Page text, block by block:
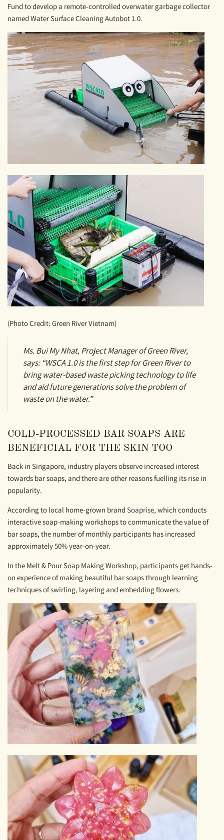
Fund to develop a remote-controlled overwater garbage collector
named Water Surface Cleaning Autobot 1.0.
(Photo Credit: Green River Vietnam)
Ms. Bui My Nhat, Project Manager of Green River,
says: “WSCA 1.0 is the first step for Green River to
bring water-based waste picking technology to life
and aid future generations solve the problem of
waste on the water.”
COLD-PROCESSED BAR SOAPS ARE
BENEFICIAL FOR THE SKIN TOO
Back in Singapore, industry players observe increased interest
towards bar soaps, and there are other reasons fuelling its rise in
popularity.
According to local home-grown brand Soaprise, which conducts
interactive soap-making workshops to communicate the value of
bar soaps, the number of monthly participants has increased
approximately 50% year-on-year.
In the Melt & Pour Soap Making Workshop, participants get hands-
on experience of making beautiful bar soaps through learning
techniques of swirling, layering and embedding flowers.